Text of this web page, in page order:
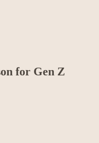
for Gen Z